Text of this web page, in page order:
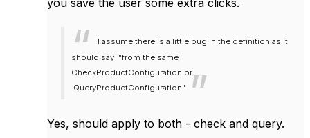
you save the user some extra clicks.
I assume there is a little bug in the definition as it
should say "from the same
CheckProductConfiguration or
QueryProductConfiguration"
Yes, should apply to both - check and query.